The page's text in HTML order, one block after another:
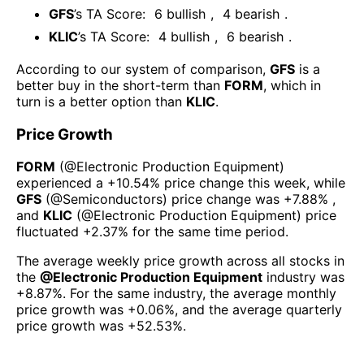
GFS’s TA Score: 6 bullish , 4 bearish .
KLIC’s TA Score: 4 bullish , 6 bearish .
According to our system of comparison, GFS is a
better buy in the short-term than FORM, which in
turn is a better option than KLIC.
Price Growth
FORM (@Electronic Production Equipment)
experienced а +10.54% price change this week, while
GFS (@Semiconductors) price change was +7.88% ,
and KLIC (@Electronic Production Equipment) price
fluctuated +2.37% for the same time period.
The average weekly price growth across all stocks in
the @Electronic Production Equipment industry was
+8.87%. For the same industry, the average monthly
price growth was +0.06%, and the average quarterly
price growth was +52.53%.